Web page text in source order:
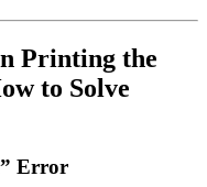
Printing the
to Solve
Error